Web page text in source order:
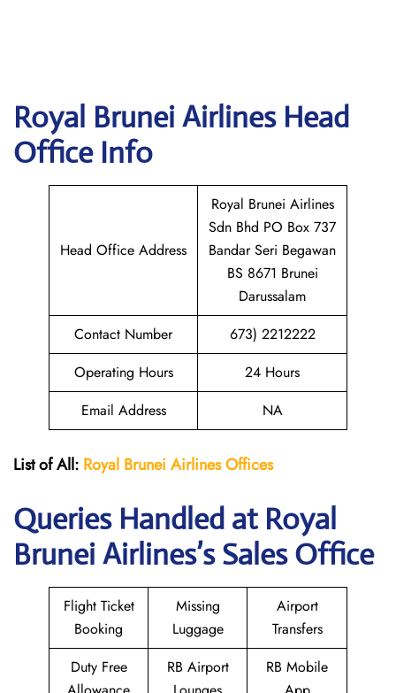
Royal Brunei Airlines Head
Office Info
Head Office Address
Royal Brunei Airlines
Sdn Bhd PO Box 737
Bandar Seri Begawan
BS 8671 Brunei
Darussalam
Contact Number
673) 2212222
Operating Hours
24 Hours
Email Address
NA
List of All: Royal Brunei Airlines Offices
Queries Handled at Royal
BruneiAirlines’s Sales Office
Flight Ticket
Booking
Missing
Luggage
Airport
Transfers
Duty Free
RB Airport
RB Mobile